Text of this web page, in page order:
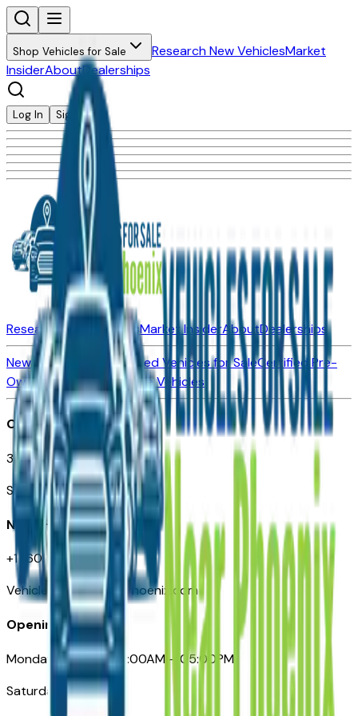
Shop Vehicles for Sale Research New VehiclesMarket
InsiderAboutDealerships
Log In Sign Up
Research New VehiclesMarket InsiderAboutDealerships
New Vehicles for SaleUsed Vehicles for SaleCertified Pre-
Owned VehiclesCompare Vehicles
Office
3110 N. Central Ave
Suite D-170, Phoenix AZ
Need Help
+1 (602) 444-7219
VehiclesForSaleNearPhoenix.com
Opening Hours
Monday – Friday: 09:00AM – 05:00PM
Saturday: Closed